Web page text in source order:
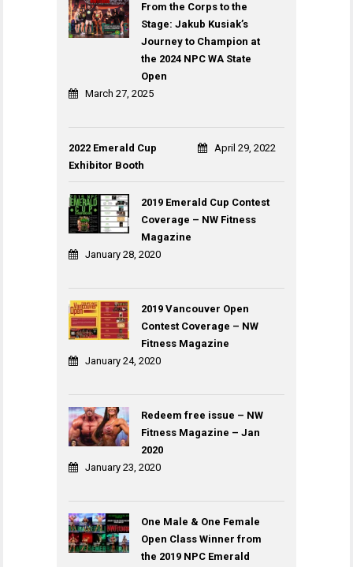
From the Corps to the
Stage: Jakub Kusiak’s
Journey to Champion at
the 2024 NPC WA State
Open
March 27, 2025
2022 Emerald Cup
Exhibitor Booth
April 29, 2022
2019 Emerald Cup Contest
Coverage – NW Fitness
Magazine
January 28, 2020
2019 Vancouver Open
Contest Coverage – NW
Fitness Magazine
January 24, 2020
Redeem free issue – NW
Fitness Magazine – Jan
2020
January 23, 2020
One Male & One Female
Open Class Winner from
the 2019 NPC Emerald